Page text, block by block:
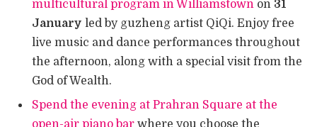
multicultural program in Williamstown on 31
January led by guzheng artist QiQi. Enjoy free
live music and dance performances throughout
the afternoon, along with a special visit from the
God of Wealth.
Spend the evening at Prahran Square at the